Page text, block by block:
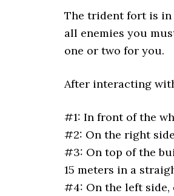
The trident fort is in
all enemies you
one or two for you.
After interacting
#1: In front of the
#2: On the right
#3: On top of the
15 meters in a
#4: On the left side,